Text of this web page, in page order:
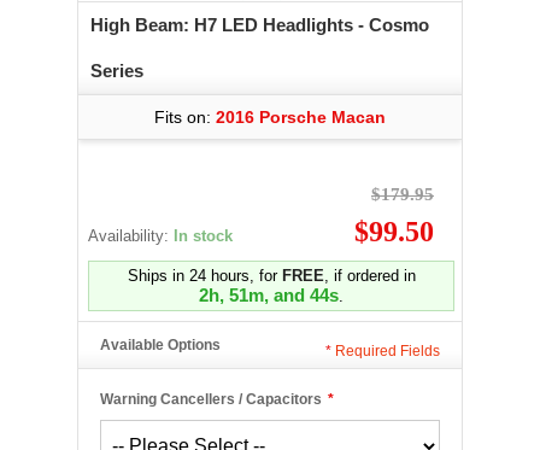
High Beam: H7 LED Headlights - Cosmo
Series
Fits on: 2016 Porsche Macan
Availability: In stock
$179.95
$99.50
Ships in 24 hours, for FREE, if ordered in
2h, 51m, and 43s.
Available Options
*
Warning Cancellers / Capacitors
* Required Fields